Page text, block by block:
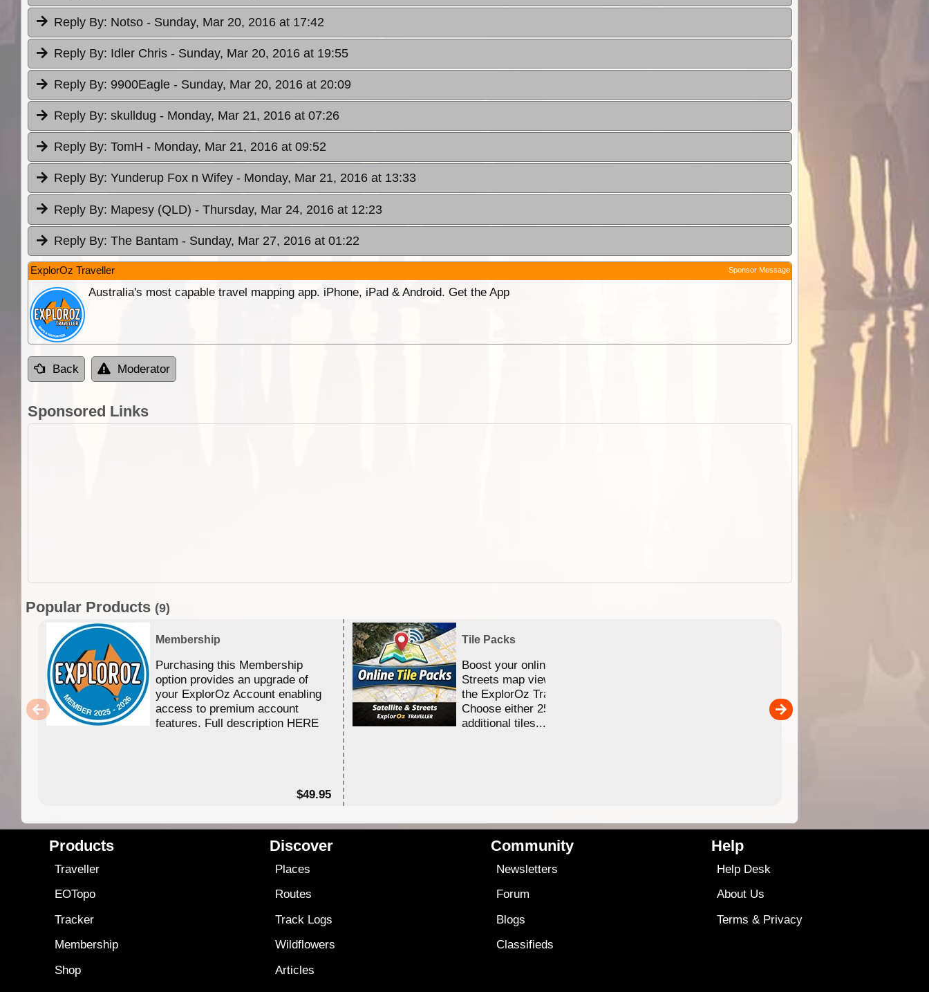
Reply By: Notso - Sunday, Mar 20, 2016 at 17:42
Reply By: Idler Chris - Sunday, Mar 20, 2016 at 19:55
Reply By: 9900Eagle - Sunday, Mar 20, 2016 at 20:09
Reply By: skulldug - Monday, Mar 21, 2016 at 07:26
Reply By: TomH - Monday, Mar 21, 2016 at 09:52
Reply By: Yunderup Fox n Wifey - Monday, Mar 21, 2016 at 13:33
Reply By: Mapesy (QLD) - Thursday, Mar 24, 2016 at 12:23
Reply By: The Bantam - Sunday, Mar 27, 2016 at 01:22
ExplorOz Traveller Sponsor Message
Australia's most capable travel mapping app. iPhone, iPad & Android. Get the App
Back Moderator
Sponsored Links
Popular Products (9)
Membership
Purchasing this Membership
option provides an upgrade of
your ExplorOz Account enabling
access to premium account
features. Full description HERE
$49.95
Tile Packs
Boost your online Satellite &
Streets map viewing allocation in
the ExplorOz Traveller app.
Choose either 25,000 or 100,000
additional tiles....
sold separately)....
Products
Traveller
EOTopo
Tracker
Membership
Shop
Discover
Places
Routes
Track Logs
Wildflowers
Articles
Community
Newsletters
Forum
Blogs
Classifieds
Help
Help Desk
About Us
Terms & Privacy